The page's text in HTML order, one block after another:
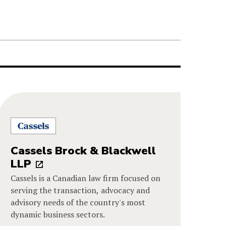
Cassels Brock & Blackwell
LLP
Cassels is a Canadian law firm focused on
serving the transaction, advocacy and
advisory needs of the country's most
dynamic business sectors.